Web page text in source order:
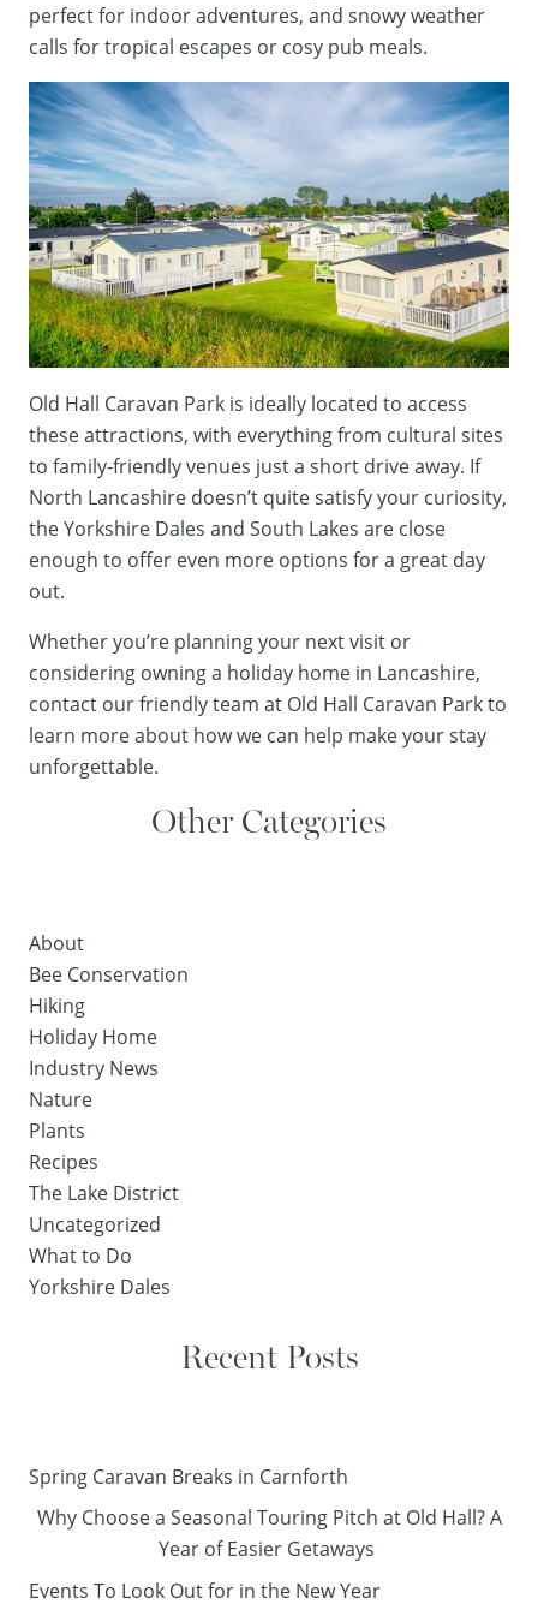
perfect for indoor adventures, and snowy weather
calls for tropical escapes or cosy pub meals.
Old Hall Caravan Park is ideally located to access
these attractions, with everything from cultural sites
to family-friendly venues just a short drive away. If
North Lancashire doesn’t quite satisfy your curiosity,
the Yorkshire Dales and South Lakes are close
enough to offer even more options for a great day
out.
Whether you’re planning your next visit or
considering owning a holiday home in Lancashire,
contact our friendly team at Old Hall Caravan Park to
learn more about how we can help make your stay
unforgettable.
Other Categories
About
Bee Conservation
Hiking
Holiday Home
Industry News
Nature
Plants
Recipes
The Lake District
Uncategorized
What to Do
Yorkshire Dales
Recent Posts
Spring Caravan Breaks in Carnforth
Why Choose a Seasonal Touring Pitch at Old Hall? A
Year of Easier Getaways
Events To Look Out for in the New Year